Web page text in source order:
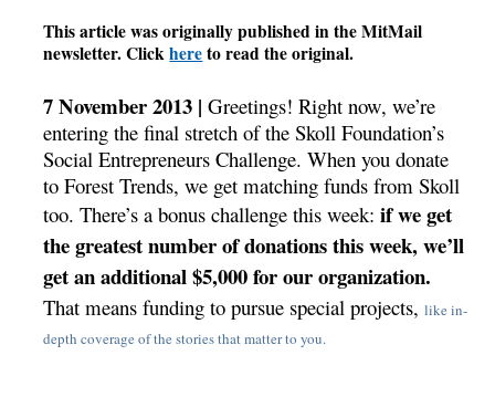
This article was originally published in the MitMail
newsletter. Clickhereto read the original.
7 November 2013 | Greetings! Right now, we’re
entering the final stretch of the Skoll Foundation’s
Social Entrepreneurs Challenge. When you donate
to Forest Trends, we get matching funds from Skoll
too.There’s a bonus challenge this week: if we get
the greatest number of donations this week, we’ll
get an additional $5,000 for our organization.
That means funding to pursue special projects,like in-
depth coverage of the stories that matter to you.